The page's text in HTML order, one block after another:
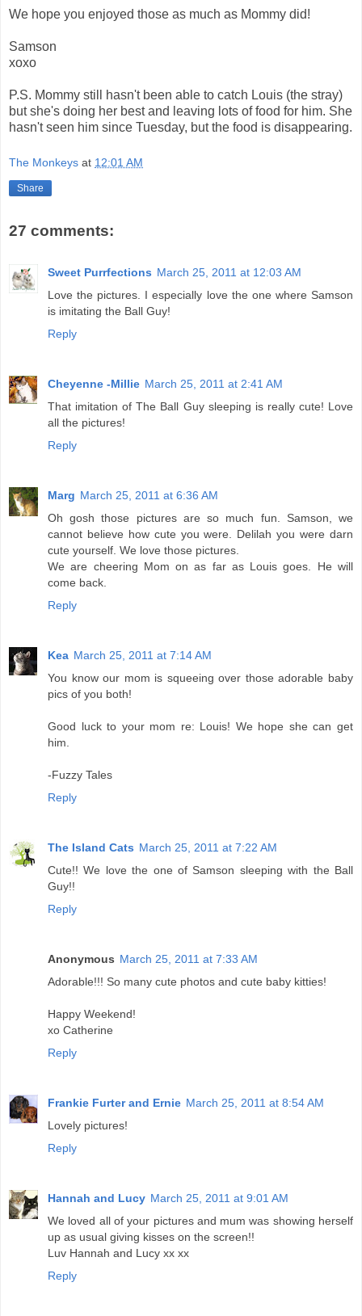
We hope you enjoyed those as much as Mommy did!
Samson
xoxo
P.S. Mommy still hasn't been able to catch Louis (the stray)
but she's doing her best and leaving lots of food for him. She
hasn't seen him since Tuesday, but the food is disappearing.
The Monkeys at 12:01 AM
Share
27 comments:
Sweet Purrfections March 25, 2011 at 12:03 AM
Love the pictures. I especially love the one where Samson
is imitating the Ball Guy!
Reply
Cheyenne -Millie March 25, 2011 at 2:41 AM
That imitation of The Ball Guy sleeping is really cute! Love
all the pictures!
Reply
Marg March 25, 2011 at 6:36 AM
Oh gosh those pictures are so much fun. Samson, we
cannot believe how cute you were. Delilah you were darn
cute yourself. We love those pictures.
We are cheering Mom on as far as Louis goes. He will
come back.
Reply
Kea March 25, 2011 at 7:14 AM
You know our mom is squeeing over those adorable baby
pics of you both!
Good luck to your mom re: Louis! We hope she can get
him.
-Fuzzy Tales
Reply
The Island Cats March 25, 2011 at 7:22 AM
Cute!! We love the one of Samson sleeping with the Ball
Guy!!
Reply
Anonymous March 25, 2011 at 7:33 AM
Adorable!!! So many cute photos and cute baby kitties!
Happy Weekend!
xo Catherine
Reply
Frankie Furter and Ernie March 25, 2011 at 8:54 AM
Lovely pictures!
Reply
Hannah and Lucy March 25, 2011 at 9:01 AM
We loved all of your pictures and mum was showing herself
up as usual giving kisses on the screen!!
Luv Hannah and Lucy xx xx
Reply